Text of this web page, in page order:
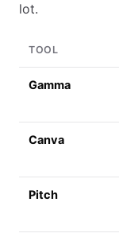
lot.
TOOL
Gamma
Canva
Pitch